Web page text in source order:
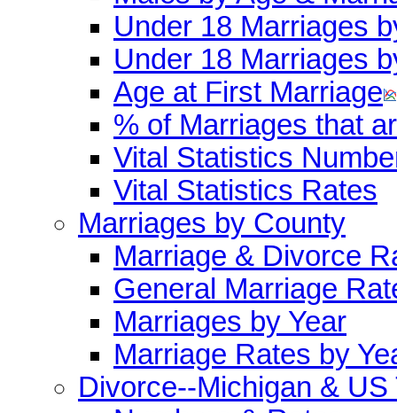
Under 18 Marriages
Under 18 Marriages
Age at First Marriage
% of Marriages that
Vital Statistics
Vital Statistics Rates
Marriages by County
Marriage & Divorce
General Marriage
Marriages by Year
Marriage Rates by
Divorce--Michigan & US